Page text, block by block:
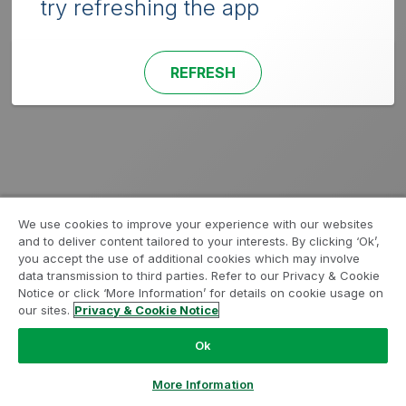
try refreshing the app
REFRESH
We use cookies to improve your experience with our websites
and to deliver content tailored to your interests. By clicking ‘Ok’,
you accept the use of additional cookies which may involve
data transmission to third parties. Refer to our Privacy & Cookie
Notice or click ‘More Information’ for details on cookie usage on
our sites. Privacy & Cookie Notice
Ok
More Information